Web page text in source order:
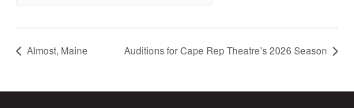
Almost, Maine Auditions for Cape Rep Theatre’s 2026 Season